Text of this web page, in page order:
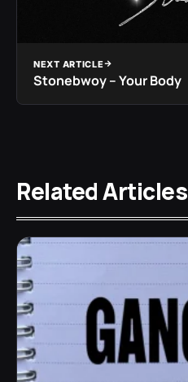
NEXT ARTICLE
Stonebwoy – Your Body
Related Articles